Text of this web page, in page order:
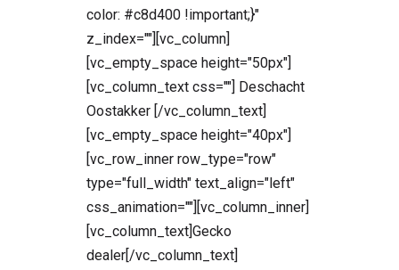
color: #c8d400 !important;}"
z_index=""][vc_column]
[vc_empty_space height="50px"]
[vc_column_text css=""] Deschacht
Oostakker [/vc_column_text]
[vc_empty_space height="40px"]
[vc_row_inner row_type="row"
type="full_width" text_align="left"
css_animation=""][vc_column_inner]
[vc_column_text]Gecko
dealer[/vc_column_text]